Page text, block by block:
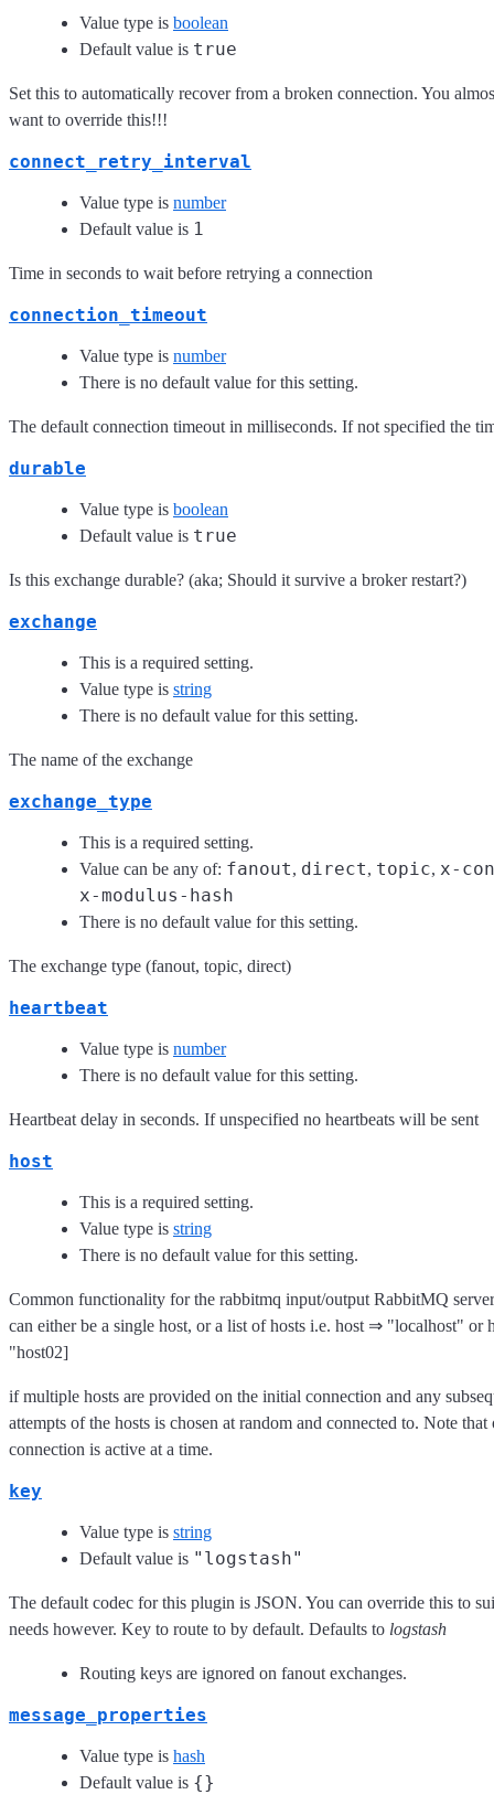
Value type is boolean
Default value is true
Set this to automatically recover from a broken connection. You
want to override this!!!
connect_retry_interval
Value type is number
Default value is 1
Time in seconds to wait before retrying a connection
connection_timeout
Value type is number
There is no default value for this setting.
The default connection timeout in milliseconds. If not specified the
durable
Value type is boolean
Default value is true
Is this exchange durable? (aka; Should it survive a broker restart?)
exchange
This is a required setting.
Value type is string
There is no default value for this setting.
The name of the exchange
exchange_type
This is a required setting.
Value can be any of: fanout, direct, topic, x-
x-modulus-hash
There is no default value for this setting.
The exchange type (fanout, topic, direct)
heartbeat
Value type is number
There is no default value for this setting.
Heartbeat delay in seconds. If unspecified no heartbeats will be sent
host
This is a required setting.
Value type is string
There is no default value for this setting.
Common functionality for the rabbitmq input/output RabbitMQ server
can either be a single host, or a list of hosts i.e. host ⇒ "localhost"
"host02]
if multiple hosts are provided on the initial connection and any
attempts of the hosts is chosen at random and connected to. Note
connection is active at a time.
key
Value type is string
Default value is "logstash"
The default codec for this plugin is JSON. You can override this to
needs however. Key to route to by default. Defaults to logstash
Routing keys are ignored on fanout exchanges.
message_properties
Value type is hash
Default value is {}